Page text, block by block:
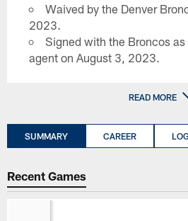
Waived by the Denver
2023.
Signed with the Broncos
agent on August 3, 2023.
READ MORE
SUMMARY CAREER
Recent Games